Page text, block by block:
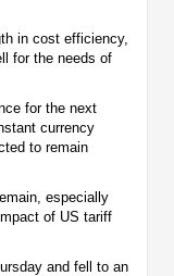
in cost efficiency,
for the needs of
for the next
currency
to remain
especially
of US tariff
and fell to an